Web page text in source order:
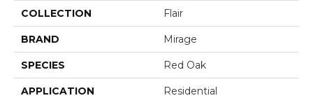
COLLECTION Flair
BRAND Mirage
SPECIES Red Oak
APPLICATION Residential